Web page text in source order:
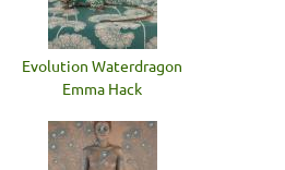
Evolution Waterdragon
Emma Hack